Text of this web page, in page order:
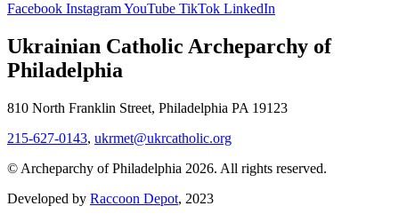
Facebook InstagramYouTube TikTok LinkedIn
Ukrainian Catholic Archeparchy of
Philadelphia
810 North Franklin Street, Philadelphia PA 19123
215-627-0143, ukrmet@ukrcatholic.org
© Archeparchy of Philadelphia 2026. All rights reserved.
Developed by Raccoon Depot, 2023